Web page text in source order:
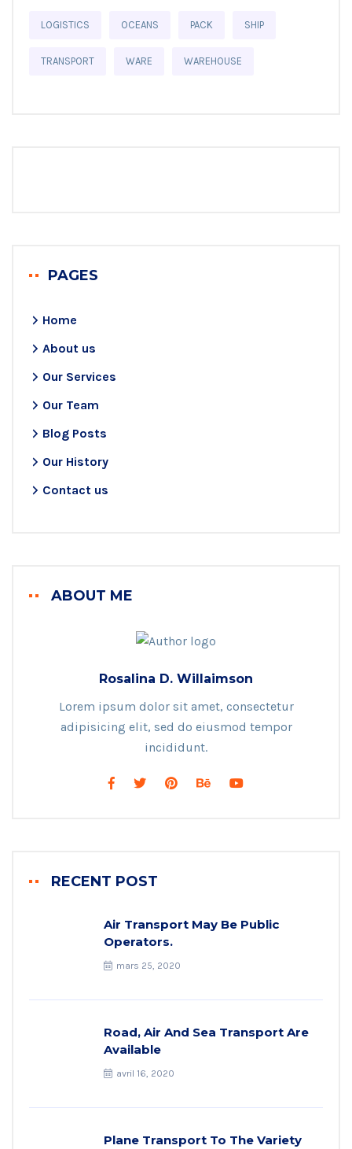
LOGISTICS OCEANS PACK SHIP
TRANSPORT WARE WAREHOUSE
PAGES
Home
About us
Our Services
Our Team
Blog Posts
Our History
Contact us
ABOUT ME
Rosalina D. Willaimson
Lorem ipsum dolor sit amet, consectetur
adipisicing elit, sed do eiusmod tempor
incididunt.
RECENT POST
Air Transport May Be Public
Operators.
mars 25, 2020
Road, Air And Sea Transport Are
Available
avril 16, 2020
Plane Transport To The Variety